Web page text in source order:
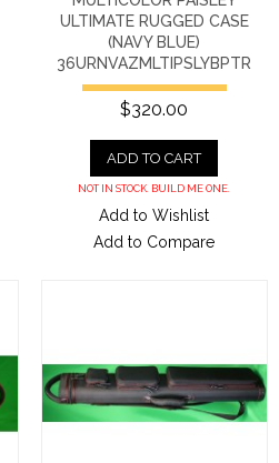
ULTIMATE RUGGED CASE
(NAVY BLUE)
36URNVAZMLTIPSLYBPTR
$320.00
ADD TO CART
NOT IN STOCK. BUILD ME ONE.
Add to Wishlist
Add to Compare